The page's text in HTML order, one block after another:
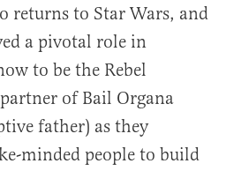
returns to Star Wars, and
a pivotal role in
to be the Rebel
of Bail Organa
father) as they
minded people to build